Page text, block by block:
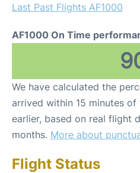
Last Past Flights AF1000
AF1000 On Time
We have calculated the
arrived within 15 minutes
earlier, based on real flight
months. More about
Flight Status